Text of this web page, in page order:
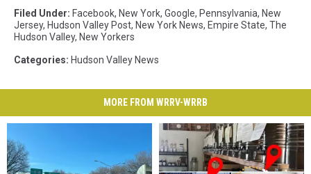
Filed Under: Facebook, New York, Google, Pennsylvania, New
Jersey, Hudson Valley Post, New York News, Empire State, The
Hudson Valley, New Yorkers
Categories: Hudson Valley News
MORE FROM WRRV-WRRB